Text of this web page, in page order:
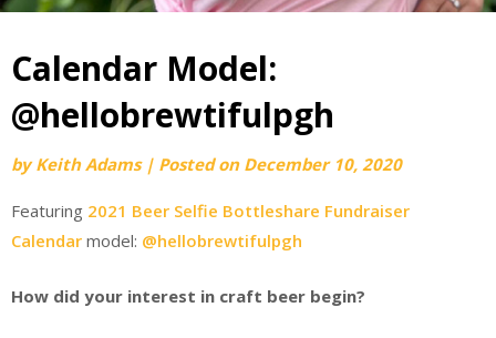
Calendar Model:
@hellobrewtifulpgh
byKeith Adams | Posted on December 10, 2020
Featuring 2021 Beer Selfie Bottleshare Fundraiser
Calendar model: @hellobrewtifulpgh
How did your interest in craft beer begin?